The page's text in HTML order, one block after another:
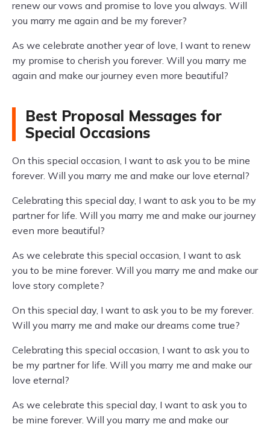
renew our vows and promise to love you always. Will
you marry me again and be my forever?
As we celebrate another year of love, I want to renew
my promise to cherish you forever. Will you marry me
again and make our journey even more beautiful?
Best Proposal Messages for
Special Occasions
On this special occasion, I want to ask you to be mine
forever. Will you marry me and make our love eternal?
Celebrating this special day, I want to ask you to be my
partner for life. Will you marry me and make our journey
even more beautiful?
As we celebrate this special occasion, I want to ask
you to be mine forever. Will you marry me and make our
love story complete?
On this special day, I want to ask you to be my forever.
Will you marry me and make our dreams come true?
Celebrating this special occasion, I want to ask you to
be my partner for life. Will you marry me and make our
love eternal?
As we celebrate this special day, I want to ask you to
be mine forever. Will you marry me and make our